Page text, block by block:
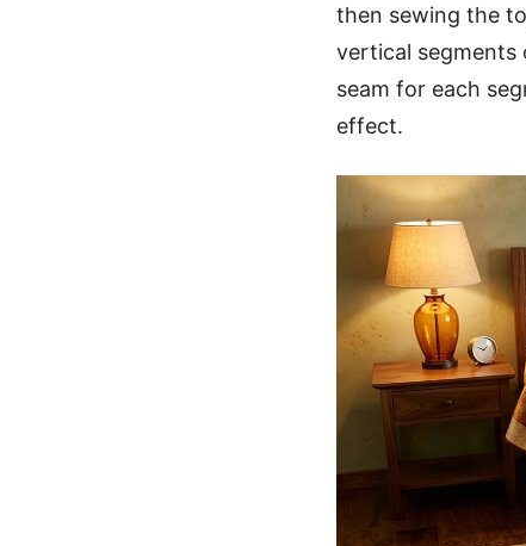
then sewing the
vertical segments
seam for each
effect.